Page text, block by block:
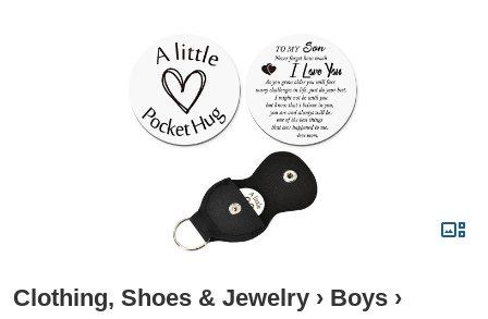
Clothing, Shoes & Jewelry › Boys ›